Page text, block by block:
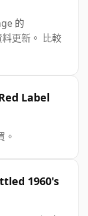
的
更新。 比較
Label
。
1960's